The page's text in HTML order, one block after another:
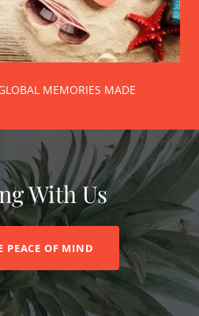
MEMORIES MADE
With Us
PEACE OF MIND